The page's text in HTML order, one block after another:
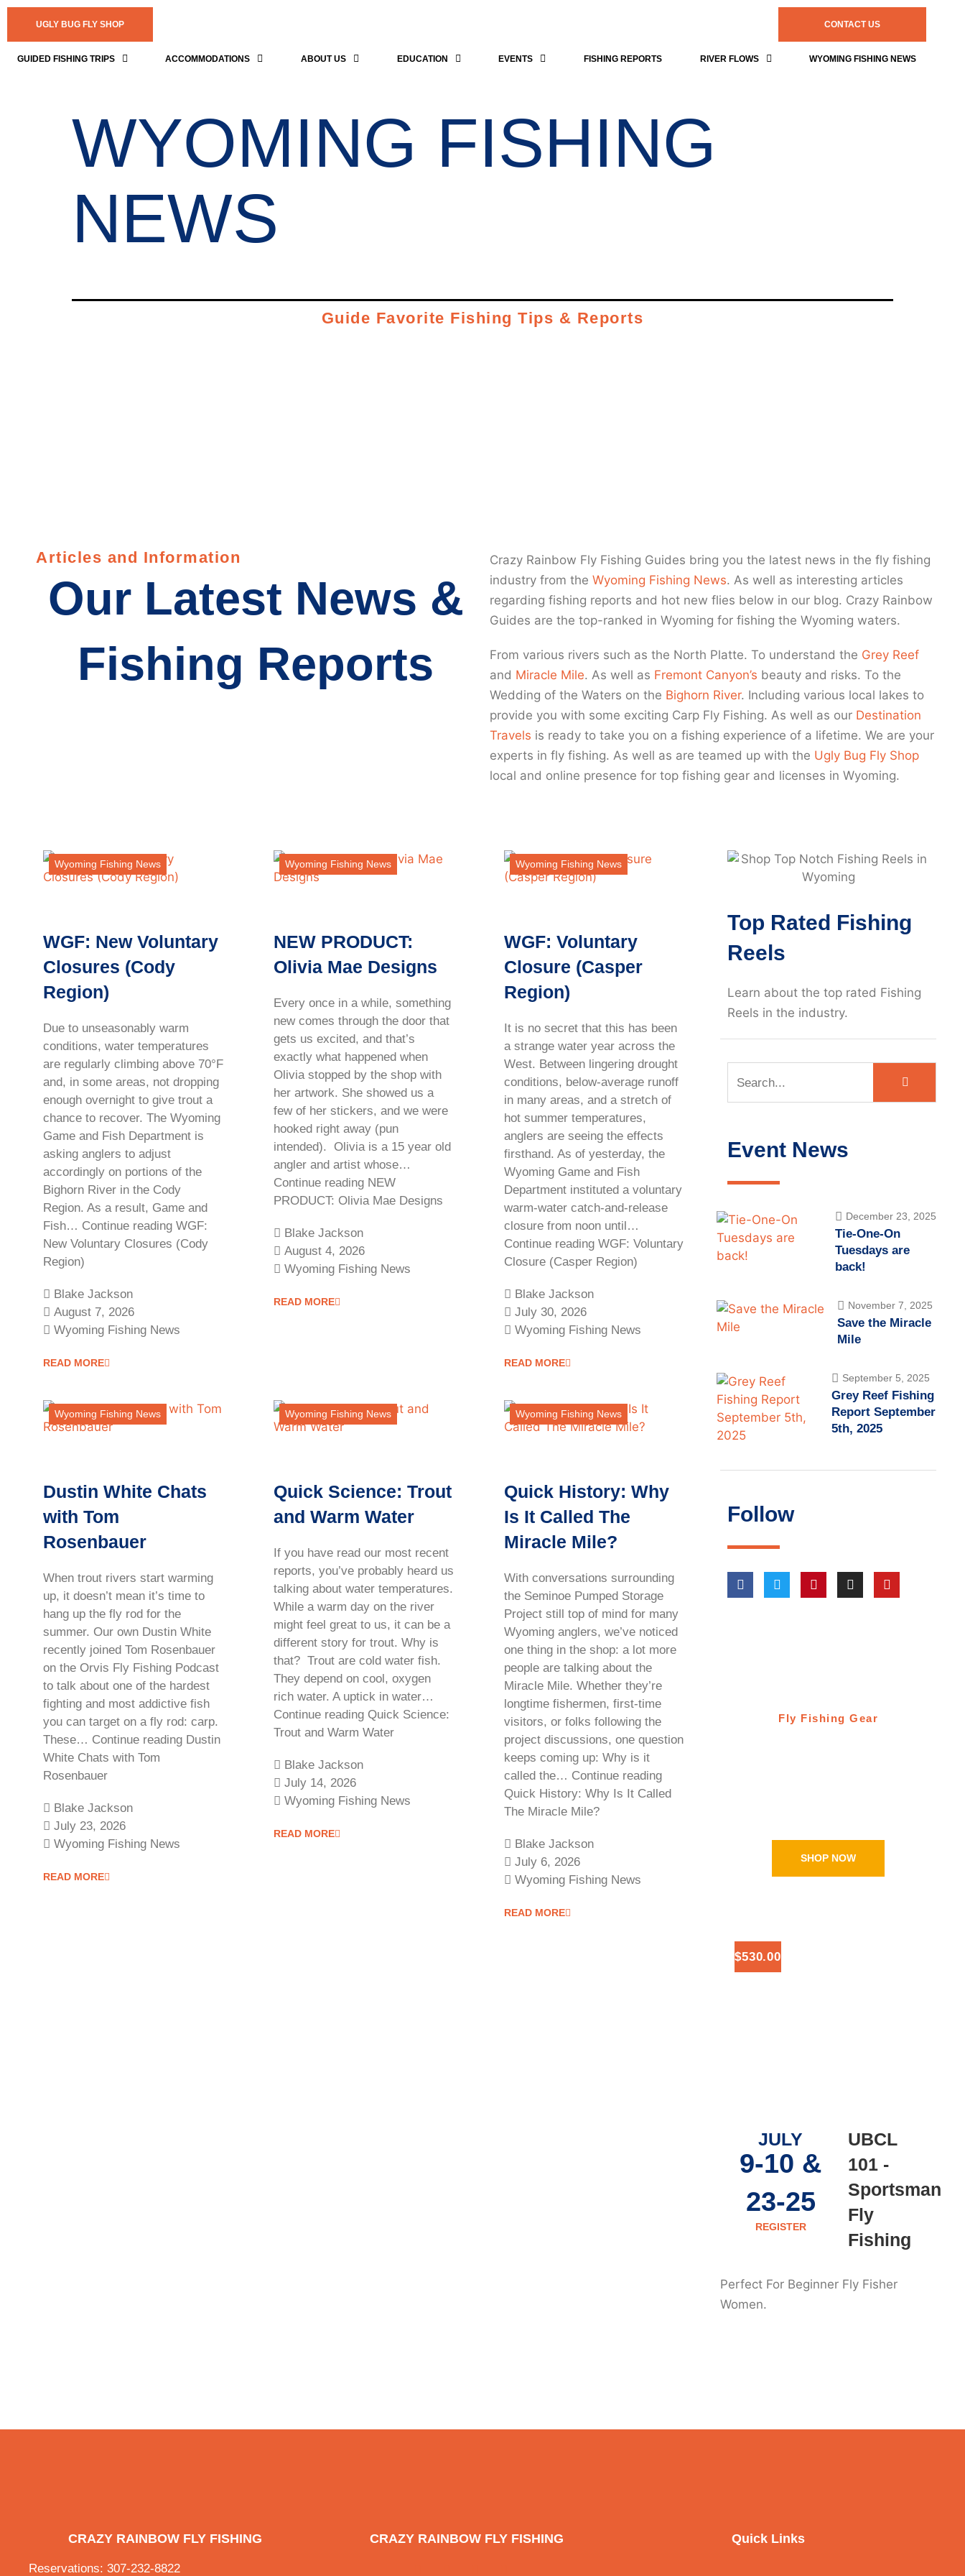
UGLY BUG FLY SHOP CONTACT US
GUIDED FISHING TRIPS ACCOMMODATIONS ABOUT US EDUCATION EVENTS FISHING REPORTS RIVER FLOWS WYOMING FISHING NEWS
WYOMING FISHING
NEWS
Guide Favorite Fishing Tips & Reports
Articles and Information
Our Latest News &
Fishing Reports
Crazy Rainbow Fly Fishing Guides bring you the latest news in the fly fishing
industry from the Wyoming Fishing News. As well as interesting articles
regarding fishing reports and hot new flies below in our blog. Crazy Rainbow
Guides are the top-ranked in Wyoming for fishing the Wyoming waters.
From various rivers such as the North Platte. To understand the Grey Reef
and Miracle Mile. As well as Fremont Canyon’s beauty and risks. To the
Wedding of the Waters on the Bighorn River. Including various local lakes to
provide you with some exciting Carp Fly Fishing. As well as our Destination
Travels is ready to take you on a fishing experience of a lifetime. We are your
experts in fly fishing. As well as are teamed up with the Ugly Bug Fly Shop
local and online presence for top fishing gear and licenses in Wyoming.
Wyoming Fishing News
WGF: New Voluntary
Closures (Cody
Region)
Due to unseasonably warm
conditions, water temperatures
are regularly climbing above 70°F
and, in some areas, not dropping
enough overnight to give trout a
chance to recover. The Wyoming
Game and Fish Department is
asking anglers to adjust
accordingly on portions of the
Bighorn River in the Cody
Region. As a result, Game and
Fish… Continue reading WGF:
New Voluntary Closures (Cody
Region)
Blake Jackson
August 7, 2026
Wyoming Fishing News
READ MORE
Wyoming Fishing News
NEW PRODUCT:
Olivia Mae Designs
Every once in a while, something
new comes through the door that
gets us excited, and that’s
exactly what happened when
Olivia stopped by the shop with
her artwork. She showed us a
few of her stickers, and we were
hooked right away (pun
intended). Olivia is a 15 year old
angler and artist whose…
Continue reading NEW
PRODUCT: Olivia Mae Designs
Blake Jackson
August 4, 2026
Wyoming Fishing News
READ MORE
Wyoming Fishing News
WGF: Voluntary
Closure (Casper
Region)
It is no secret that this has been
a strange water year across the
West. Between lingering drought
conditions, below-average runoff
in many areas, and a stretch of
hot summer temperatures,
anglers are seeing the effects
firsthand. As of yesterday, the
Wyoming Game and Fish
Department instituted a voluntary
warm-water catch-and-release
closure from noon until…
Continue reading WGF: Voluntary
Closure (Casper Region)
Blake Jackson
July 30, 2026
Wyoming Fishing News
READ MORE
Wyoming Fishing News
Dustin White Chats
with Tom
Rosenbauer
When trout rivers start warming
up, it doesn’t mean it’s time to
hang up the fly rod for the
summer. Our own Dustin White
recently joined Tom Rosenbauer
on the Orvis Fly Fishing Podcast
to talk about one of the hardest
fighting and most addictive fish
you can target on a fly rod: carp.
These… Continue reading Dustin
White Chats with Tom
Rosenbauer
Blake Jackson
July 23, 2026
Wyoming Fishing News
READ MORE
Wyoming Fishing News
Quick Science: Trout
and Warm Water
If you have read our most recent
reports, you’ve probably heard us
talking about water temperatures.
While a warm day on the river
might feel great to us, it can be a
different story for trout. Why is
that? Trout are cold water fish.
They depend on cool, oxygen
rich water. A uptick in water…
Continue reading Quick Science:
Trout and Warm Water
Blake Jackson
July 14, 2026
Wyoming Fishing News
READ MORE
Wyoming Fishing News
Quick History: Why
Is It Called The
Miracle Mile?
With conversations surrounding
the Seminoe Pumped Storage
Project still top of mind for many
Wyoming anglers, we’ve noticed
one thing in the shop: a lot more
people are talking about the
Miracle Mile. Whether they’re
longtime fishermen, first-time
visitors, or folks following the
project discussions, one question
keeps coming up: Why is it
called the… Continue reading
Quick History: Why Is It Called
The Miracle Mile?
Blake Jackson
July 6, 2026
Wyoming Fishing News
READ MORE
Top Rated Fishing
Reels
Learn about the top rated Fishing
Reels in the industry.
Event News
December 23, 2025
Tie-One-On
Tuesdays are
back!
November 7, 2025
Save the Miracle
Mile
September 5, 2025
Grey Reef Fishing
Report September
5th, 2025
Follow
Fly Fishing Gear
SHOP NOW
$530.00
JULY
9-10 &
23-25
REGISTER
UBCL
101 -
Sportsman
Fly
Fishing
Perfect For Beginner Fly Fisher
Women.
CRAZY RAINBOW FLY FISHING
Reservations: 307-232-8822
CRAZY RAINBOW FLY FISHING Quick Links